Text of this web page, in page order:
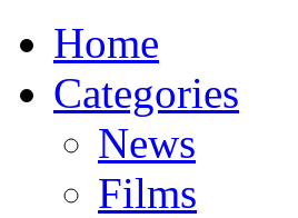
Home
Categories
News
Films